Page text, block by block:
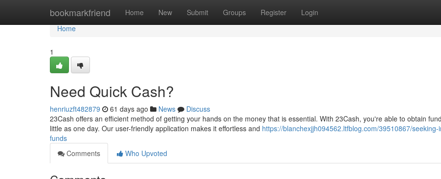
bookmarkfriend Home New Submit Groups Register Login
Home
Home
1
Need Quick Cash?
henriuzft482879 61 days ago News
Discuss
23Cash offers an efficient method of getting your hands on the money that is essential. With 23Cash, you're able to obtain
little as one day. Our user-friendly application makes it effortless and https://blanchexjjh094562.ltfblog.com/39510867/seeking-
funds
Comments
Who Upvoted